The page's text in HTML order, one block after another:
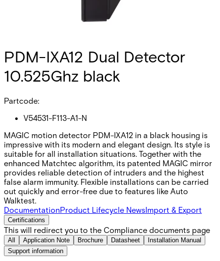
PDM-IXA12 Dual Detector
10.525Ghz black
Partcode:
V54531-F113-A1-N
MAGIC motion detector PDM-IXA12 in a black housing is
impressive with its modern and elegant design. Its style is
suitable for all installation situations. Together with the
enhanced Matchtec algorithm, its patented MAGIC mirror
provides reliable detection of intruders and the highest
false alarm immunity. Flexible installations can be carried
out quickly and error-free due to features like Auto
Walktest.
DocumentationProduct Lifecycle NewsImport & Export
Certifications
This will redirect you to the Compliance documents page
All Application Note Brochure Datasheet
Installation Manual
Support information